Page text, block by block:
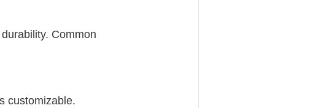
Common
customizable.